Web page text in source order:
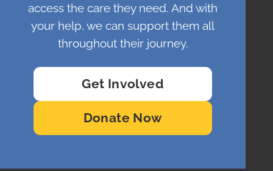
access the care they need. And with
your help, we can support them all
throughout their journey.
Get Involved
Donate Now